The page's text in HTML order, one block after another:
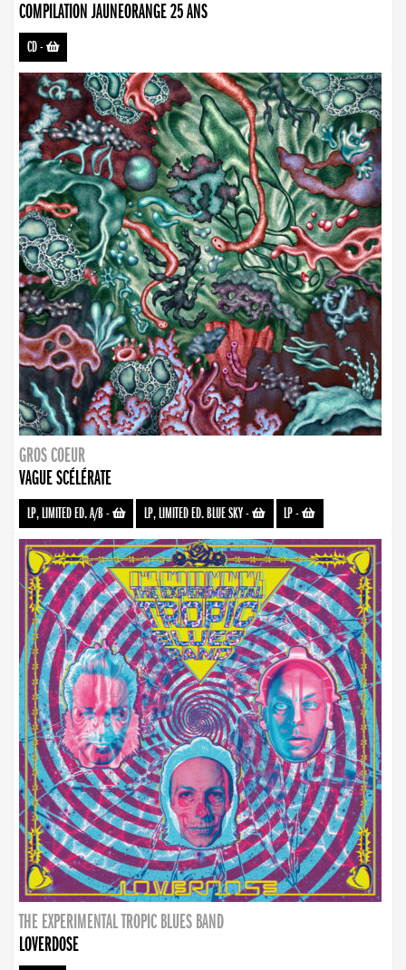
COMPILATION JAUNEORANGE 25 ANS
CD-
GROS COEUR
VAGUE SCÉLÉRATE
LP, LIMITED ED. A/B- LP, LIMITED ED. BLUE SKY- LP-
THE EXPERIMENTAL TROPIC BLUES BAND
LOVERDOSE